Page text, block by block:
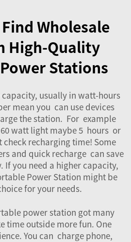
Wholesale
High-Quality
Stations
usually in watt-hours
mean you can use devices
the station. For example
watt light maybe 5 hours or
recharging time! Some
and quick recharge can save
you need a higher capacity,
Power Station might be
for your needs.
power station got many
time outside more fun. One
You can charge phone,